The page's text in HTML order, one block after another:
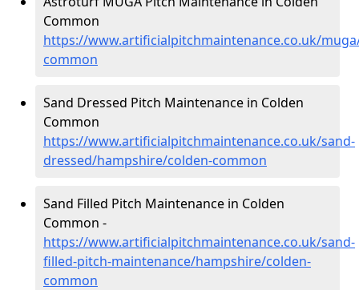
Common
https://www.artificialpitchmaintenance.co.uk/
common
Sand Dressed Pitch Maintenance in Colden
Common
https://www.artificialpitchmaintenance.co.uk/sand-
dressed/hampshire/colden-common
Sand Filled Pitch Maintenance in Colden
Common -
https://www.artificialpitchmaintenance.co.uk/sand-
filled-pitch-maintenance/hampshire/colden-
common